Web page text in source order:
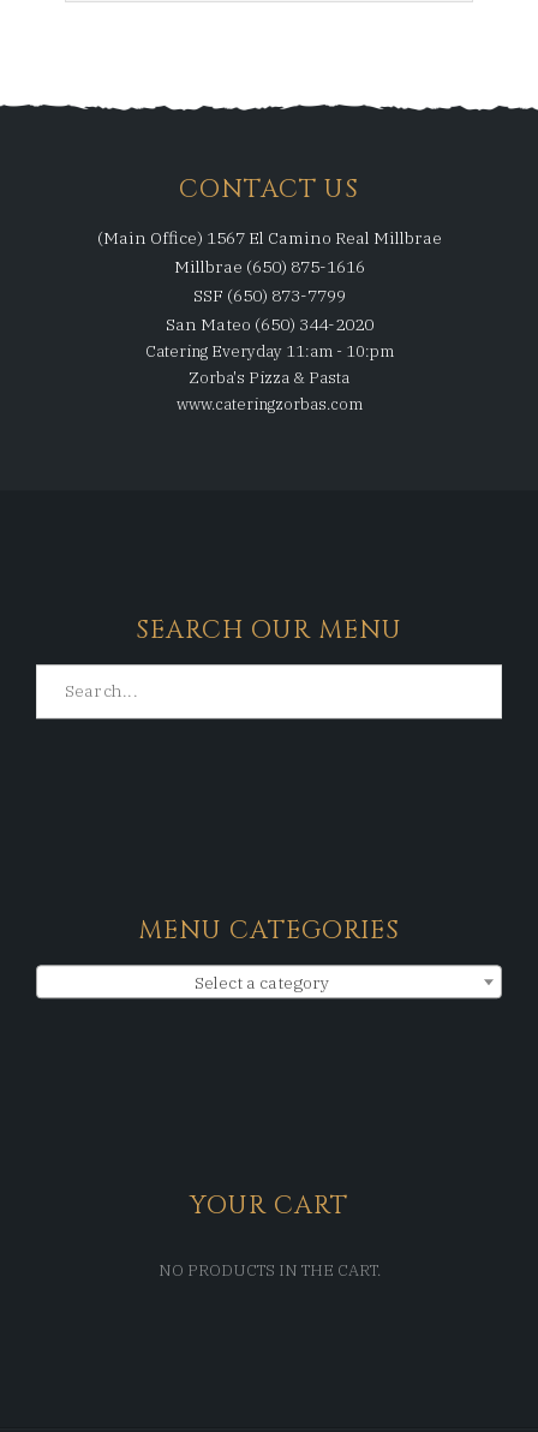
CONTACT US
(Main Office) 1567 El Camino Real Millbrae
Millbrae (650) 875-1616
SSF (650) 873-7799
San Mateo (650) 344-2020
Catering Everyday 11:am - 10:pm
Zorba's Pizza & Pasta
www.cateringzorbas.com
SEARCH OUR MENU
MENU CATEGORIES
Select a category
YOUR CART
NO PRODUCTS IN THE CART.